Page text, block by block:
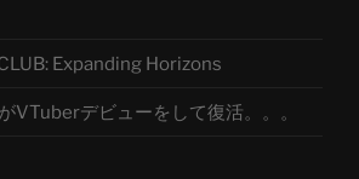
Expanding Horizons
VTuberデビューをして復活。。。